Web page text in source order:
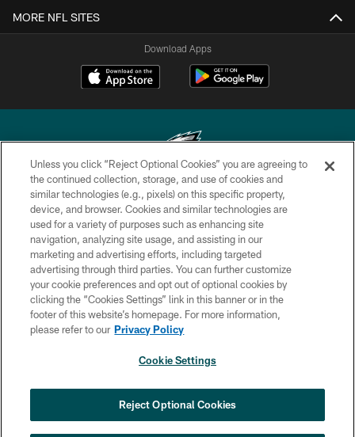
MORE NFL SITES
Download Apps
Copyright © 2026 Philadelphia Eagles. All rights reserved.
PRIVACY POLICY
ACCESSIBILITY
TERMS & CONDITIONS
CONTACT US
SOCIAL MEDIA RULES
COOKIE SETTINGS
Unless you click “Reject Optional Cookies” you are agreeing to
the continued collection, storage, and use of cookies and
similar technologies (e.g., pixels) on this specific property,
device, and browser. Cookies and similar technologies are
used for a variety of purposes such as enhancing site
navigation, analyzing site usage, and assisting in our
marketing and advertising efforts, including targeted
advertising through third parties. You can further customize
your cookie preferences and opt out of optional cookies by
clicking the “Cookies Settings” link in this banner or in the
footer of this website’s homepage. For more information,
please refer to our Privacy Policy
Cookie Settings
Reject Optional Cookies